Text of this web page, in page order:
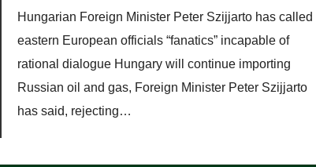
Hungarian Foreign Minister Peter Szijjarto has called
eastern European officials “fanatics” incapable of
rational dialogue Hungary will continue importing
Russian oil and gas, Foreign Minister Peter Szijjarto
has said, rejecting…